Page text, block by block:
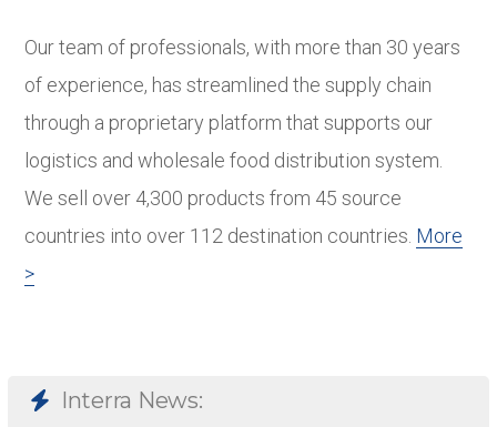
Our team of professionals, with more than 30 years
of experience, has streamlined the supply chain
through a proprietary platform that supports our
logistics and wholesale food distribution system.
We sell over 4,300 products from 45 source
countries into over 112 destination countries. More
>
Interra News: